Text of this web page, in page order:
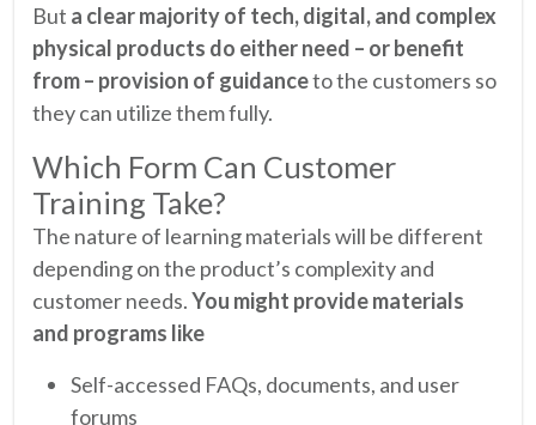
But a clear majority of tech, digital, and complex
physical products do either need – or benefit
from – provision of guidanceto the customers so
they can utilize them fully.
Which Form Can Customer
Training Take?
The nature of learning materials will be different
depending on the product’s complexity and
customer needs.You might provide materials
and programs like
Self-accessed FAQs, documents, and user
forums